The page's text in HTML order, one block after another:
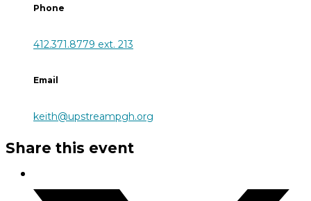
Phone
412.371.8779 ext. 213
Email
keith@upstreampgh.org
Share this event